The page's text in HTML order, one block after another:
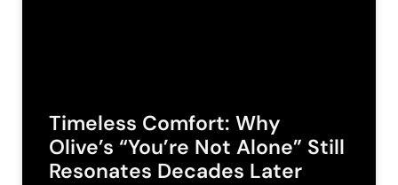
Timeless Comfort: Why
Olive’s “You’re Not Alone” Still
Resonates Decades Later